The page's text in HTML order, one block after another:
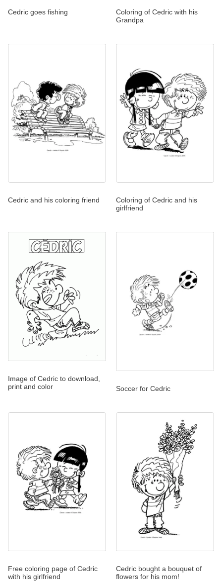
Cedric goes fishing
Coloring of Cedric with his
Grandpa
Cedric and his coloring friend
Coloring of Cedric and his
girlfriend
Image of Cedric to download,
print and color
Soccer for Cedric
Free coloring page of Cedric
with his girlfriend
Cedric bought a bouquet of
flowers for his mom!